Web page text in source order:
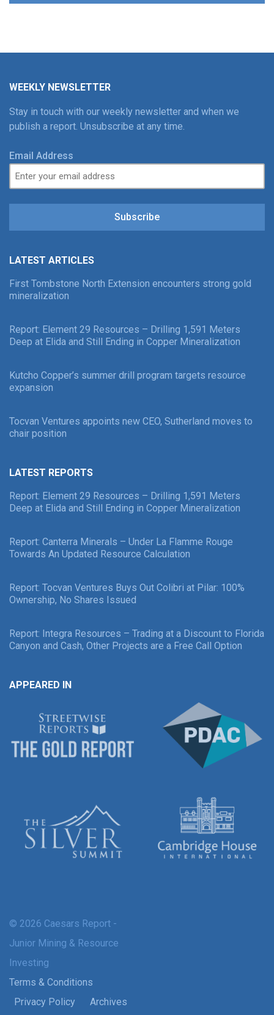
WEEKLY NEWSLETTER
Stay in touch with our weekly newsletter and when we
publish a report. Unsubscribe at any time.
Email Address
Subscribe
LATEST ARTICLES
First Tombstone North Extension encounters strong gold
mineralization
Report: Element 29 Resources – Drilling 1,591 Meters
Deep at Elida and Still Ending in Copper Mineralization
Kutcho Copper’s summer drill program targets resource
expansion
Tocvan Ventures appoints new CEO, Sutherland moves to
chair position
LATEST REPORTS
Report: Element 29 Resources – Drilling 1,591 Meters
Deep at Elida and Still Ending in Copper Mineralization
Report: Canterra Minerals – Under La Flamme Rouge
Towards An Updated Resource Calculation
Report: Tocvan Ventures Buys Out Colibri at Pilar: 100%
Ownership, No Shares Issued
Report: Integra Resources – Trading at a Discount to Florida
Canyon and Cash, Other Projects are a Free Call Option
APPEARED IN
© 2026 Caesars Report -
Junior Mining & Resource
Investing
Terms & Conditions
Privacy Policy
Archives